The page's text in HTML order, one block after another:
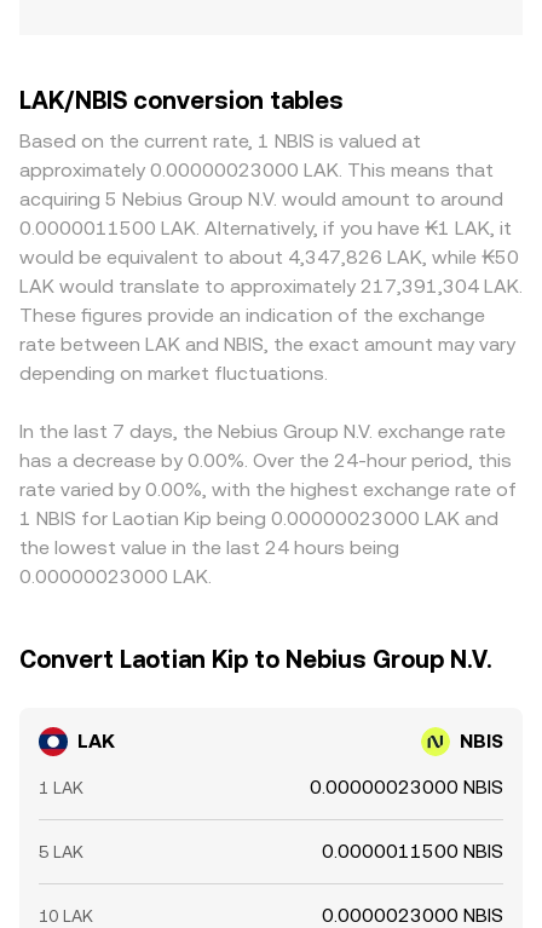
LAK/NBIS conversion tables
Based on the current rate, 1 NBIS is valued at
approximately 0.00000023000 LAK. This means that
acquiring 5 Nebius Group N.V. would amount to around
0.0000011500 LAK. Alternatively, if you have ₭1 LAK, it
would be equivalent to about 4,347,826 LAK, while ₭50
LAK would translate to approximately 217,391,304 LAK.
These figures provide an indication of the exchange
rate between LAK and NBIS, the exact amount may vary
depending on market fluctuations.
In the last 7 days, the Nebius Group N.V. exchange rate
has a decrease by 0.00%. Over the 24-hour period, this
rate varied by 0.00%, with the highest exchange rate of
1 NBIS for Laotian Kip being 0.00000023000 LAK and
the lowest value in the last 24 hours being
0.00000023000 LAK.
Convert Laotian Kip to Nebius Group N.V.
LAK NBIS
1 LAK 0.00000023000 NBIS
5 LAK 0.0000011500 NBIS
10 LAK 0.0000023000 NBIS